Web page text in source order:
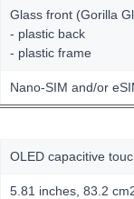
Glass front (Gorilla
- plastic back
- plastic frame
Nano-SIM and/or
OLED capacitive
5.81 inches, 83.2